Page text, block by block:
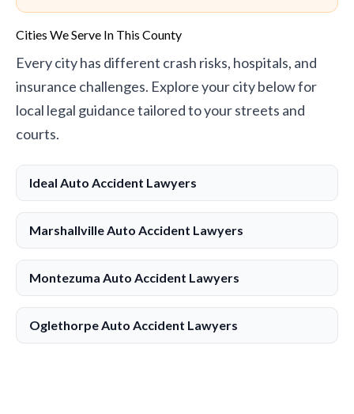
Cities We Serve In This County
Every city has different crash risks, hospitals, and
insurance challenges. Explore your city below for
local legal guidance tailored to your streets and
courts.
Ideal Auto Accident Lawyers
Marshallville Auto Accident Lawyers
Montezuma Auto Accident Lawyers
Oglethorpe Auto Accident Lawyers